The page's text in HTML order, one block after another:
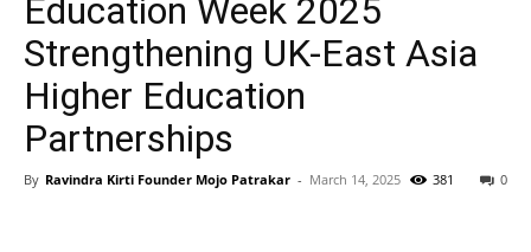
Education Week 2025
Strengthening UK-East Asia
Higher Education
Partnerships
By Ravindra Kirti Founder Mojo Patrakar - March 14, 2025 0
381